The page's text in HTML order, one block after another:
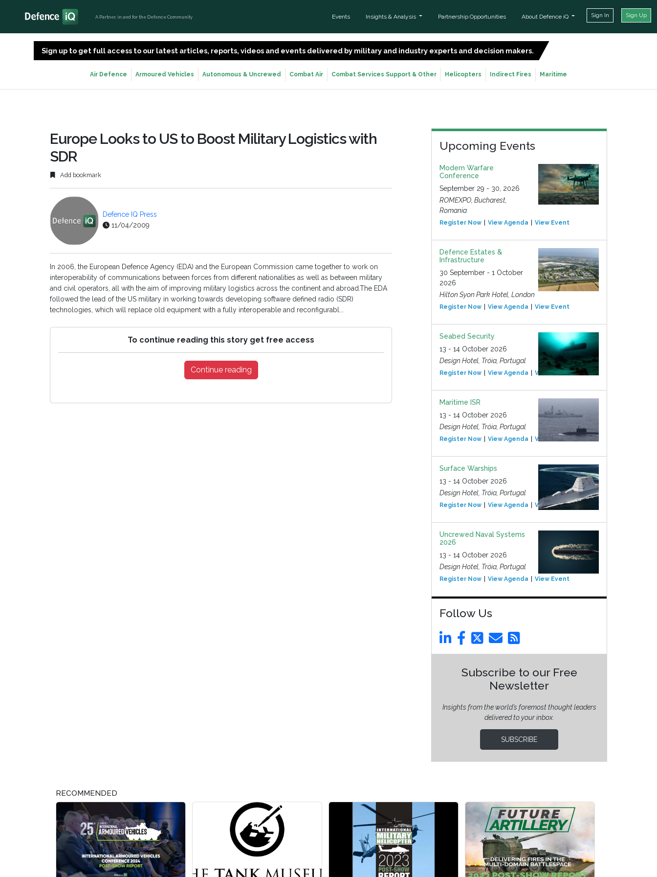
A Partner, in and for the Defence Community Events Insights & Analysis Partnership Opportunities About Defence iQ Sign In Sign Up
Sign up to get full access to our latest articles, reports, videos and events delivered by military and industry experts and decision makers.
Air Defence Armoured Vehicles Autonomous & Uncrewed Combat Air Combat Services Support & Other Helicopters Indirect Fires Maritime
Europe Looks to US to Boost Military Logistics with
SDR
Add bookmark
Defence IQ Press
11/04/2009
In 2006, the European Defence Agency (EDA) and the European Commission came together to work on
interoperability of communications between forces from different nationalities as well as between military
and civil operators, all with the aim of improving military logistics across the continent and abroad.The EDA
followed the lead of the US military in working towards developing software defined radio (SDR)
technologies, which will replace old equipment with a fully interoperable and reconfigurabl...
To continue reading this story get free access
Continue reading
Upcoming Events
Modern Warfare
Conference
September 29 - 30, 2026
ROMEXPO, Bucharest,
Romania
Register Now View Agenda View Event
Defence Estates &
Infrastructure
30 September - 1 October
2026
Hilton Syon Park Hotel, London
Register Now View Agenda View Event
Seabed Security
13 - 14 October 2026
Design Hotel, Tróia, Portugal
Register Now View Agenda View Event
Maritime ISR
13 - 14 October 2026
Design Hotel, Tróia, Portugal
Register Now View Agenda View Event
Surface Warships
13 - 14 October 2026
Design Hotel, Tróia, Portugal
Register Now View Agenda View Event
Uncrewed Naval Systems
2026
13 - 14 October 2026
Design Hotel, Tróia, Portugal
Register Now View Agenda View Event
Follow Us
Subscribe to our Free
Newsletter
Insights from the world’s foremost thought leaders
delivered to your inbox.
SUBSCRIBE
RECOMMENDED